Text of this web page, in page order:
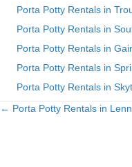
Porta Potty Rentals in
Porta Potty Rentals in
Porta Potty Rentals in
Porta Potty Rentals in
Porta Potty Rentals in
Posts
← Porta Potty Rentals in